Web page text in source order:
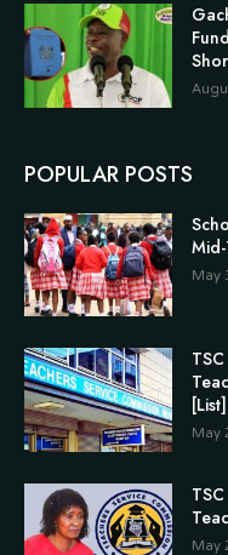
POPULAR POSTS
May
[List]
May
May